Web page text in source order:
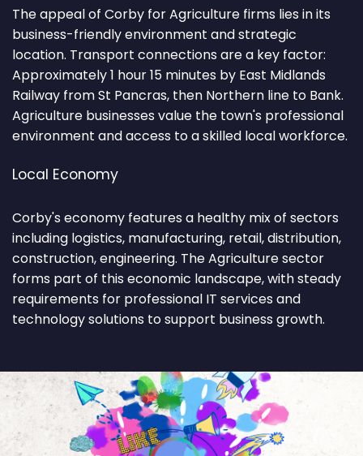
The appeal of Corby for Agriculture firms lies in its
business-friendly environment and strategic
location. Transport connections are a key factor:
Approximately 1 hour 15 minutes by East Midlands
Railway from St Pancras, then Northern line to Bank.
Agriculture businesses value the town's professional
environment and access to a skilled local workforce.
Local Economy
Corby's economy features a healthy mix of sectors
including logistics, manufacturing, retail, distribution,
construction, engineering. The Agriculture sector
forms part of this economic landscape, with steady
requirements for professional IT services and
technology solutions to support business growth.